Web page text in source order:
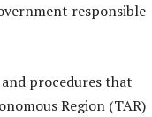
responsible
procedures that
Region (TAR)